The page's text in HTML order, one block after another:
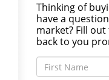
Thinking of
have a
market? Fill
back to you